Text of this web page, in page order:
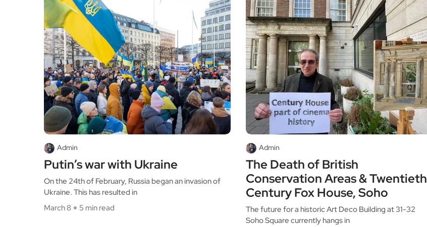
Admin
Putin’s war with Ukraine
On the 24th of February, Russia began an invasion of
Ukraine. This has resulted in
March 8
5 min read
Admin
The Death of British
Conservation Areas & Twentieth
Century Fox House, Soho
The future for a historic Art Deco Building at 31-32
Soho Square currently hangs in